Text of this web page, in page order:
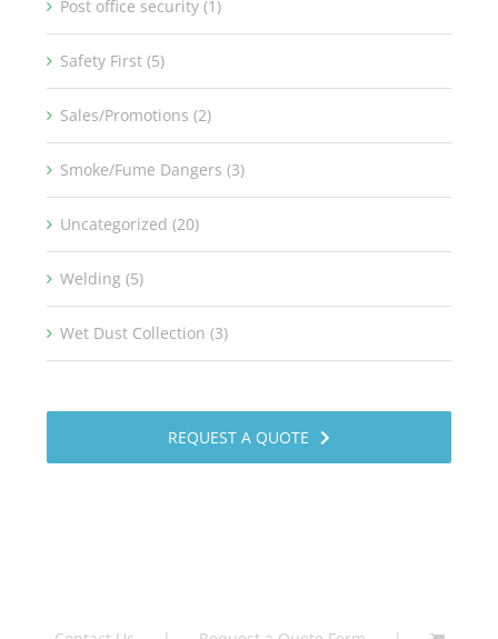
Post office security (1)
Safety First (5)
Sales/Promotions (2)
Smoke/Fume Dangers (3)
Uncategorized (20)
Welding (5)
Wet Dust Collection (3)
REQUEST A QUOTE